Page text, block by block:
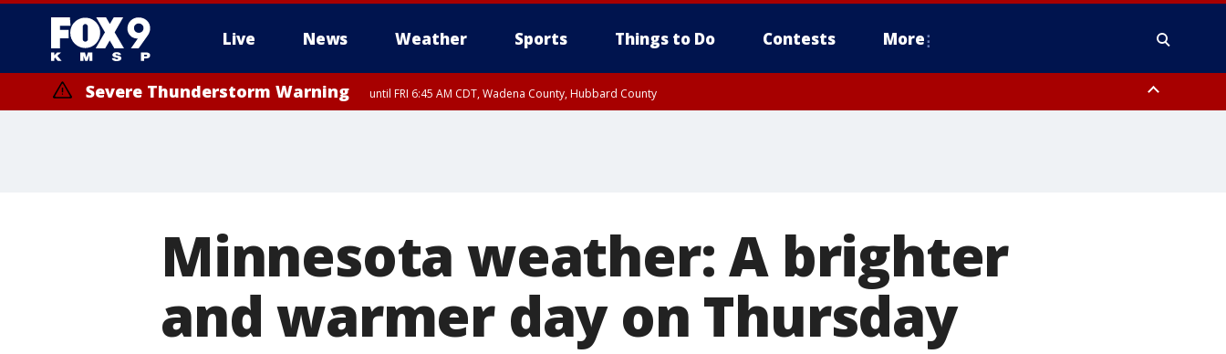
Live News Weather Sports Things to Do Contests More
Severe Thunderstorm Warning until FRI 6:45 AM CDT, Wadena County, Hubbard County
Minnesota weather: A brighter
and warmer day on Thursday